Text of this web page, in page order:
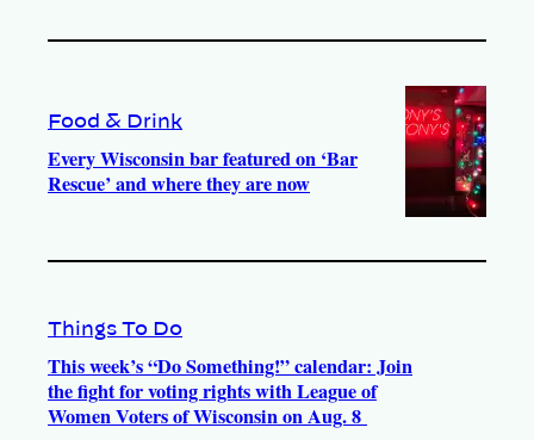
Food & Drink
Every Wisconsin bar featured on ‘Bar
Rescue’ and where they are now
Things To Do
This week’s “Do Something!” calendar: Join
the fight for voting rights with League of
Women Voters of Wisconsin on Aug. 8